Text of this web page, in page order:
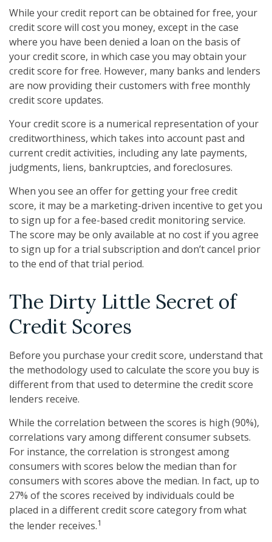
While your credit report can be obtained for free, your
credit score will cost you money, except in the case
where you have been denied a loan on the basis of
your credit score, in which case you may obtain your
credit score for free. However, many banks and lenders
are now providing their customers with free monthly
credit score updates.
Your credit score is a numerical representation of your
creditworthiness, which takes into account past and
current credit activities, including any late payments,
judgments, liens, bankruptcies, and foreclosures.
When you see an offer for getting your free credit
score, it may be a marketing-driven incentive to get you
to sign up for a fee-based credit monitoring service.
The score may be only available at no cost if you agree
to sign up for a trial subscription and don’t cancel prior
to the end of that trial period.
The Dirty Little Secret of
Credit Scores
Before you purchase your credit score, understand that
the methodology used to calculate the score you buy is
different from that used to determine the credit score
lenders receive.
While the correlation between the scores is high (90%),
correlations vary among different consumer subsets.
For instance, the correlation is strongest among
consumers with scores below the median than for
consumers with scores above the median. In fact, up to
27% of the scores received by individuals could be
placed in a different credit score category from what
the lender receives.1